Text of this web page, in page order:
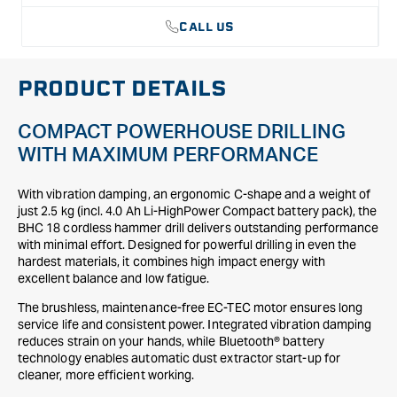
CALL US
PRODUCT DETAILS
COMPACT POWERHOUSE DRILLING
WITH MAXIMUM PERFORMANCE
With vibration damping, an ergonomic C-shape and a weight of
just 2.5 kg (incl. 4.0 Ah Li-HighPower Compact battery pack), the
BHC 18 cordless hammer drill delivers outstanding performance
with minimal effort. Designed for powerful drilling in even the
hardest materials, it combines high impact energy with
excellent balance and low fatigue.
The brushless, maintenance-free EC-TEC motor ensures long
service life and consistent power. Integrated vibration damping
reduces strain on your hands, while Bluetooth® battery
technology enables automatic dust extractor start-up for
cleaner, more efficient working.